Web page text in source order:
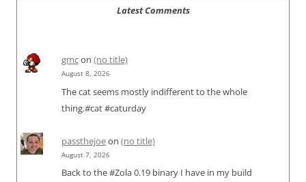
Latest Comments
gmcon (no title)
August 8, 2026
The cat seems mostly indifferent to the whole
thing.#cat #caturday
passthejoeon (no title)
August 7, 2026
Back to the #Zola 0.19 binary I have in my build